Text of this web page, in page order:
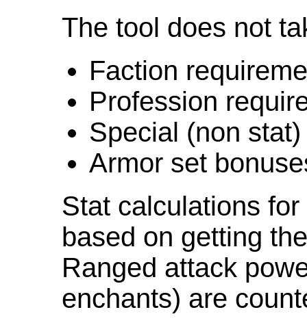
The tool does not
Faction
Profession
Special (non
Armor set
Stat calculations
based on getting
Ranged attack
enchants) are